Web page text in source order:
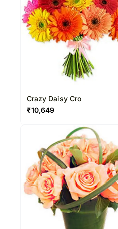
Crazy Daisy Cro
₹10,649